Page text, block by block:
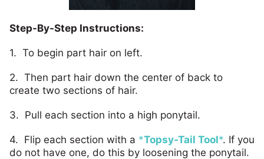
Step-By-Step Instructions:
1. To begin part hair on left.
2. Then part hair down the center of back to
create two sections of hair.
3. Pull each section into a high ponytail.
4. Flip each section with a *Topsy-Tail Tool*. If you
do not have one, do this by loosening the ponytail.